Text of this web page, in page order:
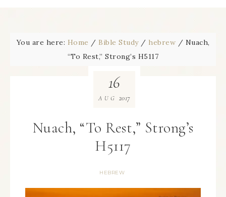
You are here: Home / Bible Study / hebrew / Nuach,
“To Rest,” Strong’s H5117
Nuach, “To Rest,” Strong’s
H5117
HEBREW
16
AUG 2017